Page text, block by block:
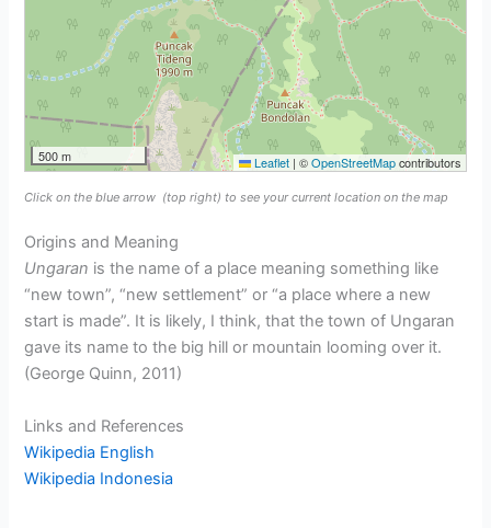
500 m Leaflet | ©OpenStreetMapcontributors
Click on the blue arrow (top right) to see your current location on the map
Origins and Meaning
Ungaran is the name of a place meaning something like
“new town”, “new settlement” or “a place where a new
start is made”. It is likely, I think, that the town of Ungaran
gave its name to the big hill or mountain looming over it.
(George Quinn, 2011)
Links and References
Wikipedia English
Wikipedia Indonesia